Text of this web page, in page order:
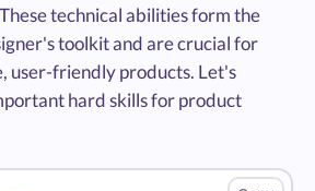
technical abilities form the
toolkit and are crucial for
user-friendly products. Let's
hard skills for product